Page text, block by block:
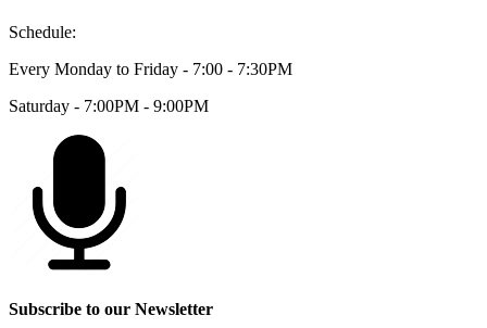
Schedule:
Every Monday to Friday - 7:00 - 7:30PM
Saturday - 7:00PM - 9:00PM
Subscribe to our Newsletter